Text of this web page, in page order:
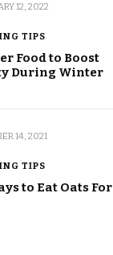
12, 2022
TIPS
Food to Boost
During Winter
14, 2021
TIPS
to Eat Oats For